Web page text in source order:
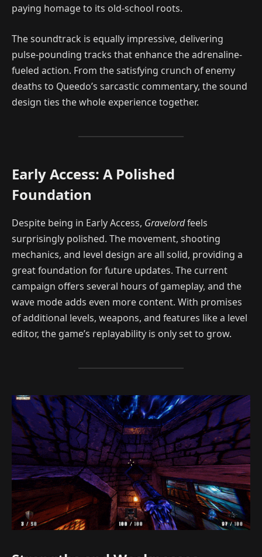
paying homage to its old-school roots.
The soundtrack is equally impressive, delivering
pulse-pounding tracks that enhance the adrenaline-
fueled action. From the satisfying crunch of enemy
deaths to Queedo’s sarcastic commentary, the sound
design ties the whole experience together.
Early Access: A Polished
Foundation
Despite being in Early Access, Gravelordfeels
surprisingly polished. The movement, shooting
mechanics, and level design are all solid, providing a
great foundation for future updates. The current
campaign offers several hours of gameplay, and the
wave mode adds even more content. With promises
of additional levels, weapons, and features like a level
editor, the game’s replayability is only set to grow.